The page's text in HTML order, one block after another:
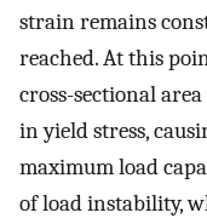
strain remains
reached. At this
cross-sectional
in yield stress,
maximum load
of load instability,